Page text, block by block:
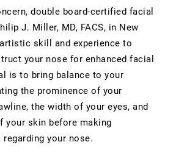
double board-certified facial
J. Miller, MD, FACS, in New
skill and experience to
your nose for enhanced facial
is to bring balance to your
the prominence of your
the width of your eyes, and
your skin before making
your nose.